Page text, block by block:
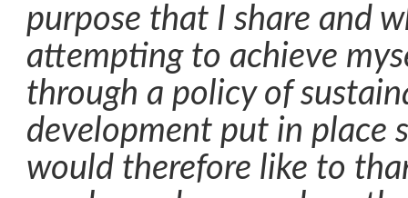
purpose that I share and
attempting to achieve
through a policy of
development put in place
would therefore like to